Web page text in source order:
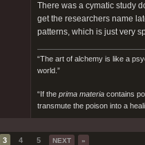
There was a cymatic study
get the researchers name
patterns, which is just very
“The art of alchemy is like a
world.”
“If the prima materia contains
transmute the poison into a
3 4 5 NEXT »